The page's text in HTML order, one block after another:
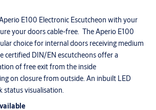
E100 Electronic Escutcheon with your
your doors cable-free. The Aperio E100
choice for internal doors receiving medium
certified DIN/EN escutcheons offer a
of free exit from the inside
on closure from outside. An inbuilt LED
status visualisation.